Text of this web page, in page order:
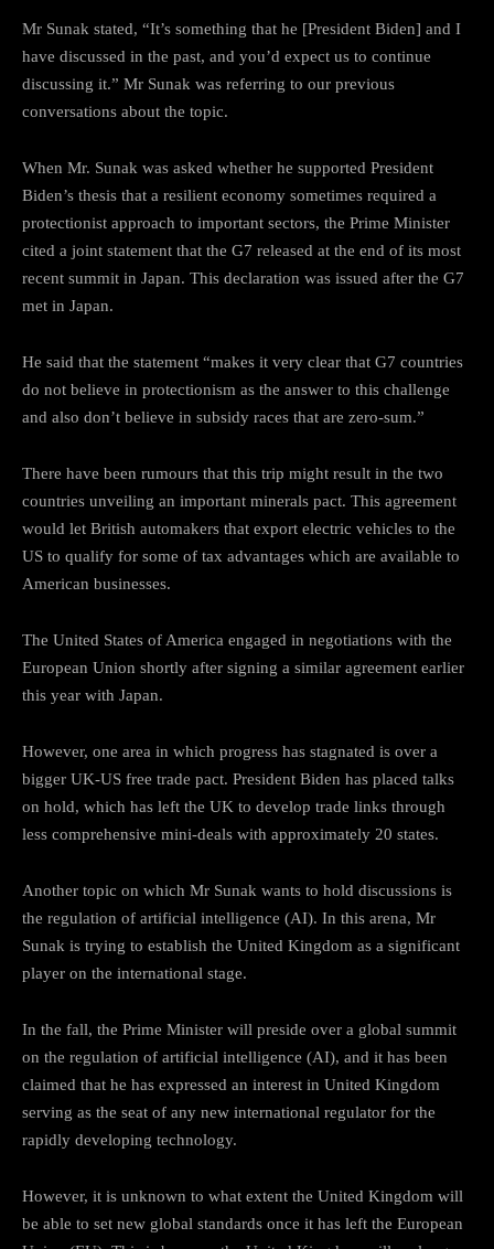
Mr Sunak stated, “It’s something that he [President Biden] and I
have discussed in the past, and you’d expect us to continue
discussing it.” Mr Sunak was referring to our previous
conversations about the topic.
When Mr. Sunak was asked whether he supported President
Biden’s thesis that a resilient economy sometimes required a
protectionist approach to important sectors, the Prime Minister
cited a joint statement that the G7 released at the end of its most
recent summit in Japan. This declaration was issued after the G7
met in Japan.
He said that the statement “makes it very clear that G7 countries
do not believe in protectionism as the answer to this challenge
and also don’t believe in subsidy races that are zero-sum.”
There have been rumours that this trip might result in the two
countries unveiling an important minerals pact. This agreement
would let British automakers that export electric vehicles to the
US to qualify for some of tax advantages which are available to
American businesses.
The United States of America engaged in negotiations with the
European Union shortly after signing a similar agreement earlier
this year with Japan.
However, one area in which progress has stagnated is over a
bigger UK-US free trade pact. President Biden has placed talks
on hold, which has left the UK to develop trade links through
less comprehensive mini-deals with approximately 20 states.
Another topic on which Mr Sunak wants to hold discussions is
the regulation of artificial intelligence (AI). In this arena, Mr
Sunak is trying to establish the United Kingdom as a significant
player on the international stage.
In the fall, the Prime Minister will preside over a global summit
on the regulation of artificial intelligence (AI), and it has been
claimed that he has expressed an interest in United Kingdom
serving as the seat of any new international regulator for the
rapidly developing technology.
However, it is unknown to what extent the United Kingdom will
be able to set new global standards once it has left the European